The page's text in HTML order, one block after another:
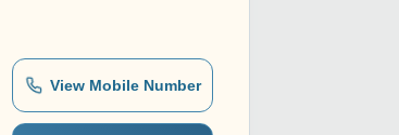
View Mobile Number